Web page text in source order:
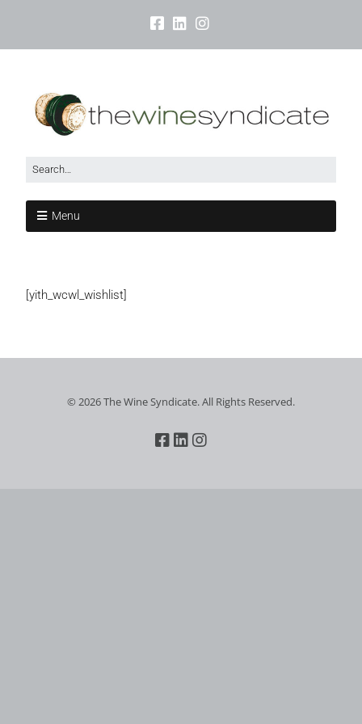
Menu
[yith_wcwl_wishlist]
© 2026 The Wine Syndicate. All Rights Reserved.